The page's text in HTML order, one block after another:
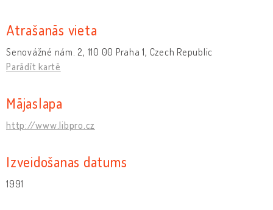
Atrašanās vieta
Senovážné nám. 2, 110 00 Praha 1, Czech Republic
Parādīt kartē
Mājaslapa
http://www.libpro.cz
Izveidošanas datums
1991